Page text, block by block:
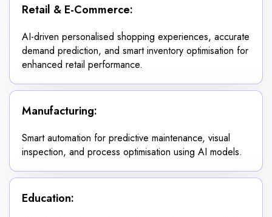
Retail & E-Commerce:
AI-driven personalised shopping experiences, accurate
demand prediction, and smart inventory optimisation for
enhanced retail performance.
Manufacturing:
Smart automation for predictive maintenance, visual
inspection, and process optimisation using AI models.
Education: